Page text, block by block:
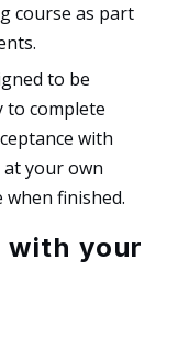
course as part
to be
to complete
with
your own
when finished.
your